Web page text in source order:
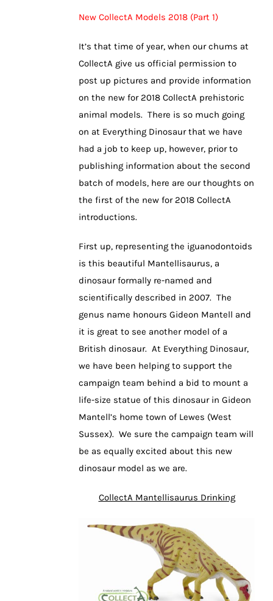
New CollectA Models 2018 (Part 1)
It’s that time of year, when our chums at
CollectA give us official permission to
post up pictures and provide information
on the new for 2018 CollectA prehistoric
animal models. There is so much going
on at Everything Dinosaur that we have
had a job to keep up, however, prior to
publishing information about the second
batch of models, here are our thoughts on
the first of the new for 2018 CollectA
introductions.
First up, representing the iguanodontoids
is this beautiful Mantellisaurus, a
dinosaur formally re-named and
scientifically described in 2007. The
genus name honours Gideon Mantell and
it is great to see another model of a
British dinosaur. At Everything Dinosaur,
we have been helping to support the
campaign team behind a bid to mount a
life-size statue of this dinosaur in Gideon
Mantell’s home town of Lewes (West
Sussex). We sure the campaign team will
be as equally excited about this new
dinosaur model as we are.
CollectA Mantellisaurus Drinking